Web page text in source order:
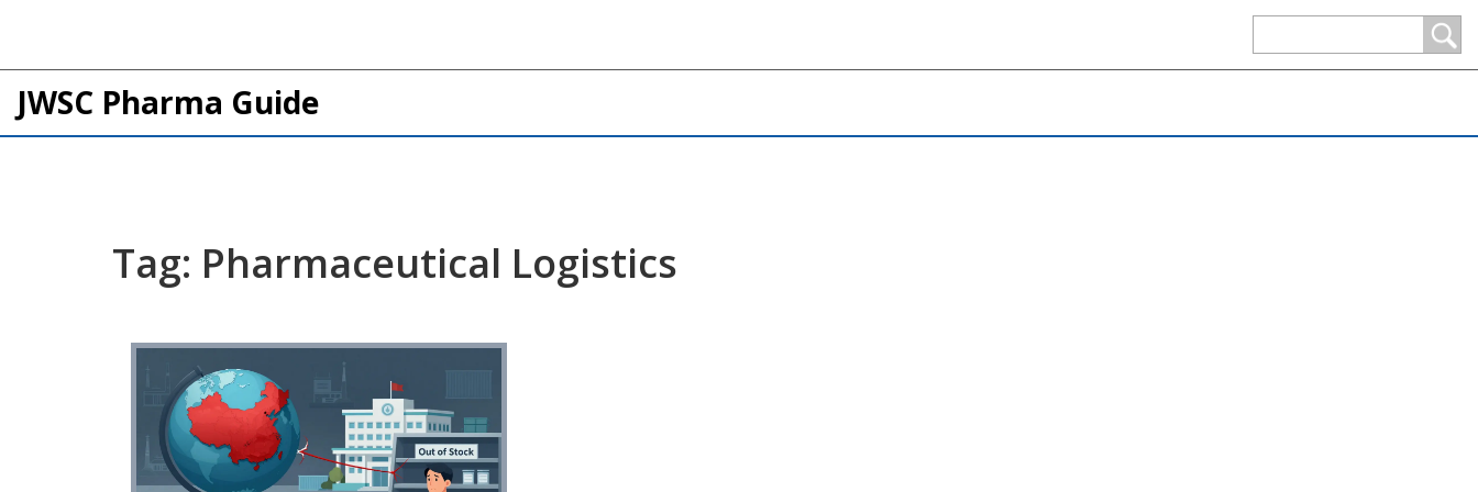
JWSC Pharma Guide
Tag: Pharmaceutical Logistics